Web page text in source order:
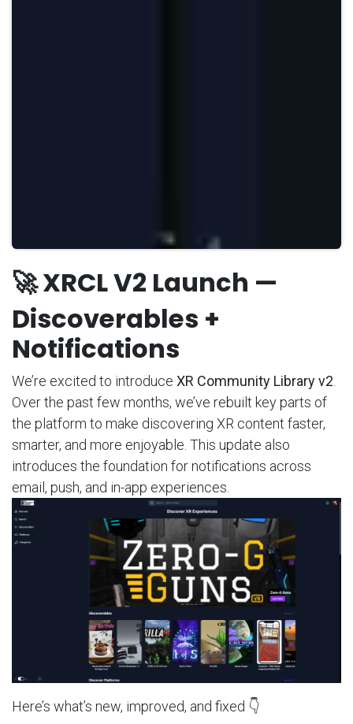
🚀 XRCL V2 Launch —
Discoverables +
Notifications
We’re excited to introduce XR Community Library v2
Over the past few months, we’ve rebuilt key parts of
the platform to make discovering XR content faster,
smarter, and more enjoyable. This update also
introduces the foundation for notifications across
email, push, and in-app experiences.
Here’s what’s new, improved, and fixed 👇